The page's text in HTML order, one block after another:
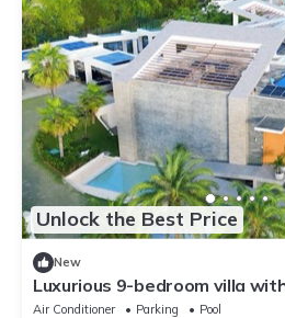
Unlock the Best Price
New
Luxurious 9-bedroom villa
fitness room in Cap Cana
Air Conditioner Parking
Pool